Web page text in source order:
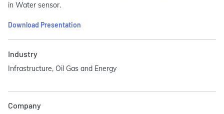
in Water sensor.
Download Presentation
Industry
Infrastructure, Oil Gas and Energy
Company